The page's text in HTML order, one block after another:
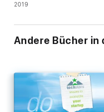
and Venture Capitalist
2019
Andere Bücher in